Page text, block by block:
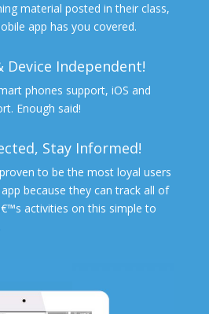
material posted in their class,
app has you covered.
Device Independent!
phones support, iOS and
Enough said!
Stay Informed!
to be the most loyal users
because they can track all of
activities on this simple to